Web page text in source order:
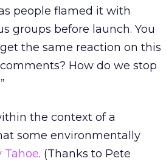
people flamed it with
groups before launch. You
the same reaction on this
How do we stop
the context of a
some environmentally
Tahoe. (Thanks to Pete